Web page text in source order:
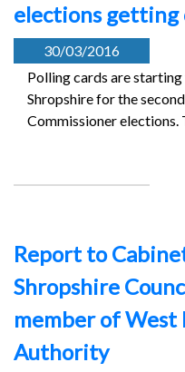
elections getting
30/03/2016
Polling cards are
Shropshire for the
Commissioner elections.
Report to
Shropshire
member of West
Authority